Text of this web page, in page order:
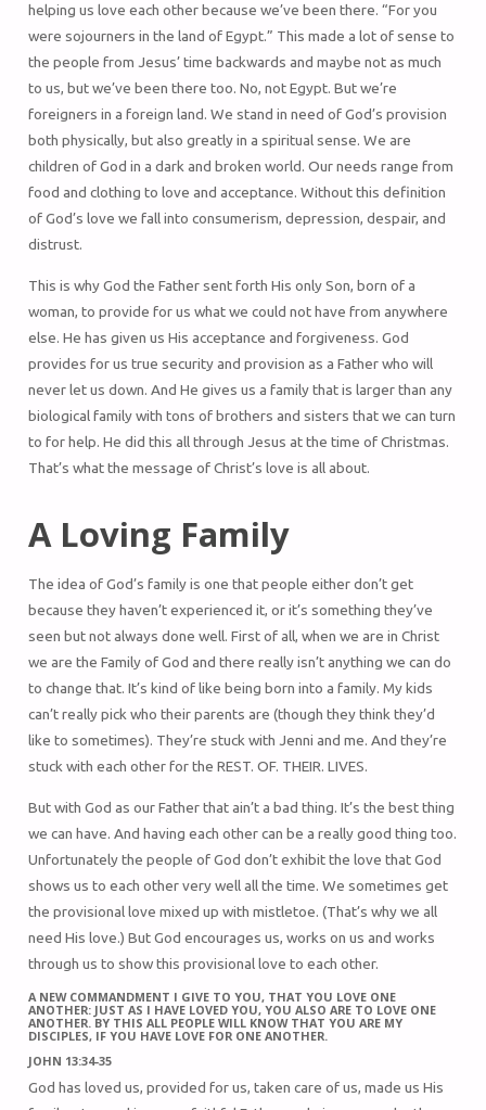
helping us love each other because we’ve been there. “For you
were sojourners in the land of Egypt.” This made a lot of sense to
the people from Jesus’ time backwards and maybe not as much
to us, but we’ve been there too. No, not Egypt. But we’re
foreigners in a foreign land. We stand in need of God’s provision
both physically, but also greatly in a spiritual sense. We are
children of God in a dark and broken world. Our needs range from
food and clothing to love and acceptance. Without this definition
of God’s love we fall into consumerism, depression, despair, and
distrust.
This is why God the Father sent forth His only Son, born of a
woman, to provide for us what we could not have from anywhere
else. He has given us His acceptance and forgiveness. God
provides for us true security and provision as a Father who will
never let us down. And He gives us a family that is larger than any
biological family with tons of brothers and sisters that we can turn
to for help. He did this all through Jesus at the time of Christmas.
That’s what the message of Christ’s love is all about.
A Loving Family
The idea of God’s family is one that people either don’t get
because they haven’t experienced it, or it’s something they’ve
seen but not always done well. First of all, when we are in Christ
we are the Family of God and there really isn’t anything we can do
to change that. It’s kind of like being born into a family. My kids
can’t really pick who their parents are (though they think they’d
like to sometimes). They’re stuck with Jenni and me. And they’re
stuck with each other for the REST. OF. THEIR. LIVES.
But with God as our Father that ain’t a bad thing. It’s the best thing
we can have. And having each other can be a really good thing too.
Unfortunately the people of God don’t exhibit the love that God
shows us to each other very well all the time. We sometimes get
the provisional love mixed up with mistletoe. (That’s why we all
need His love.) But God encourages us, works on us and works
through us to show this provisional love to each other.
A NEW COMMANDMENT I GIVE TO YOU, THAT YOU LOVE ONE
ANOTHER: JUST AS I HAVE LOVED YOU, YOU ALSO ARE TO LOVE ONE
ANOTHER. BY THIS ALL PEOPLE WILL KNOW THAT YOU ARE MY
DISCIPLES, IF YOU HAVE LOVE FOR ONE ANOTHER.
JOHN 13:34-35
God has loved us, provided for us, taken care of us, made us His